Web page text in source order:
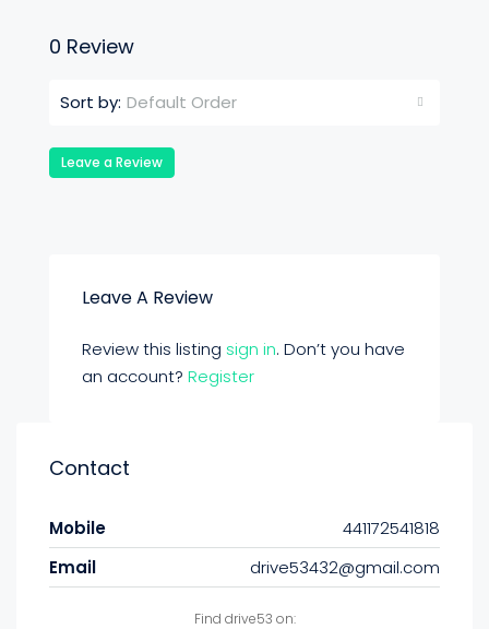
0 Review
Sort by: Default Order
Leave a Review
Leave A Review
Review this listing sign in. Don’t you have
an account? Register
Contact
Mobile
441172541818
Email
drive53432@gmail.com
Find drive53 on: